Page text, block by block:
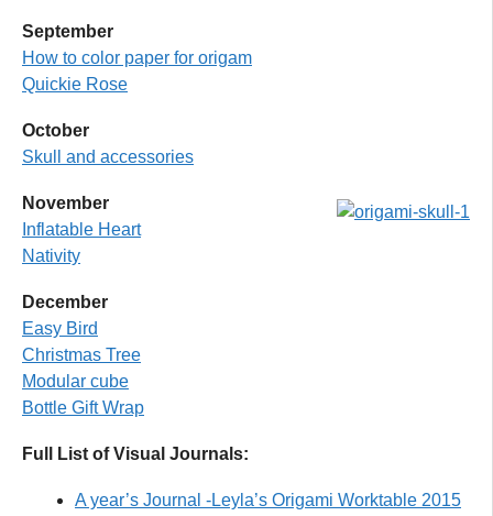
September
How to color paper for origam
Quickie Rose
October
Skull and accessories
November
Inflatable Heart
Nativity
December
Easy Bird
Christmas Tree
Modular cube
Bottle Gift Wrap
Full List of Visual Journals:
A year’s Journal -Leyla’s Origami Worktable 2015